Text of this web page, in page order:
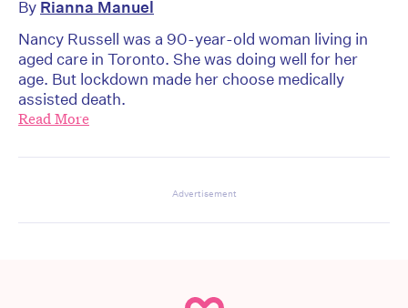
By Rianna Manuel
Nancy Russell was a 90-year-old woman living in
aged care in Toronto. She was doing well for her
age. But lockdown made her choose medically
assisted death.
Read More
Advertisement